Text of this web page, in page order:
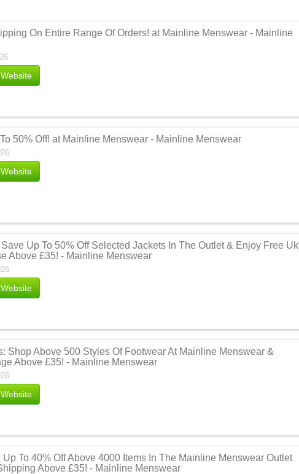
On Entire Range Of Orders! at Mainline Menswear - Mainline
50% Off! at Mainline Menswear - Mainline Menswear
Up To 50% Off Selected Jackets In The Outlet & Enjoy Free Uk
Above £35! - Mainline Menswear
Shop Above 500 Styles Of Footwear At Mainline Menswear &
Above £35! - Mainline Menswear
To 40% Off Above 4000 Items In The Mainline Menswear Outlet
Above £35! - Mainline Menswear